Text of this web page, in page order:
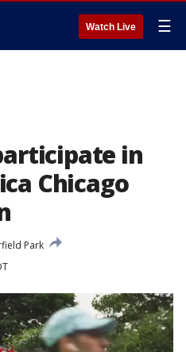
Watch Live ☰
in
Chicago
Park